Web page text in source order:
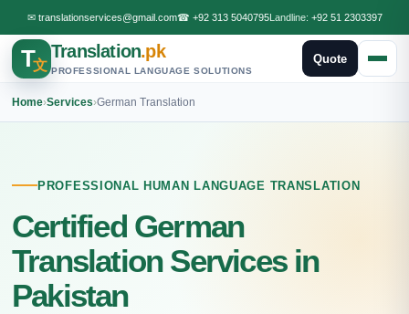
✉ translationservices@gmail.com☎ +92 313 5040795Landline: +92 51 2303397
T文
Translation.pk
PROFESSIONAL LANGUAGE SOLUTIONS
Quote
Home›Services›German Translation
PROFESSIONAL HUMAN LANGUAGE TRANSLATION
Certified German
Translation Services in
Pakistan